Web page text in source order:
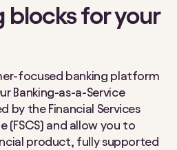
blocks for your
focused banking platform
Banking-as-a-Service
by the Financial Services
(FSCS) and allow you to
product, fully supported